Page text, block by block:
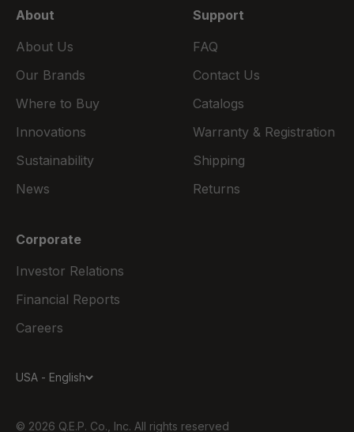
About
About Us
Our Brands
Where to Buy
Innovations
Sustainability
News
Support
FAQ
Contact Us
Catalogs
Warranty & Registration
Shipping
Returns
Corporate
Investor Relations
Financial Reports
Careers
USA - English
© 2026 Q.E.P. Co., Inc. All rights reserved